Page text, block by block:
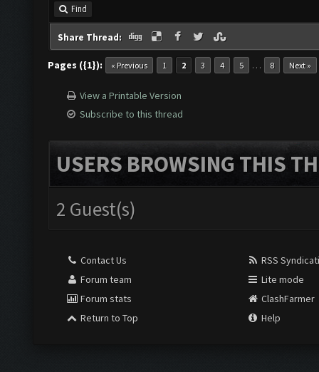
Find
Share Thread:
Pages ({1}): « Previous 1 2 3 4 5 … 8 Next »
View a Printable Version
Subscribe to this thread
USERS BROWSING THIS
2 Guest(s)
Contact Us
Forum team
Forum stats
Return to Top
RSS
Lite mode
ClashFarmer
Help